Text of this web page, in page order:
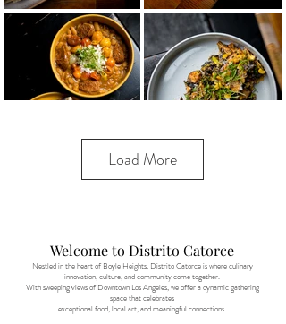
Load More
Welcome to Distrito Catorce
Nestled in the heart of Boyle Heights, Distrito Catorce is where culinary
innovation, culture, and community come together.
With sweeping views of Downtown Los Angeles, we offer a dynamic gathering
space that celebrates
exceptional food, local art, and meaningful connections.